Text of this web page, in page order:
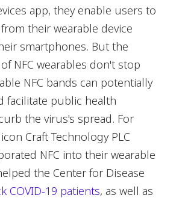
app, they enable users to
their wearable device
smartphones. But the
NFC wearables don't stop
NFC bands can potentially
facilitate public health
the virus's spread. For
Craft Technology PLC
NFC into their wearable
the Center for Disease
COVID-19 patients, as well as